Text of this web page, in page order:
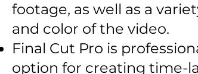
footage, as well as a
and color of the video.
Final Cut Pro is
option for creating time-